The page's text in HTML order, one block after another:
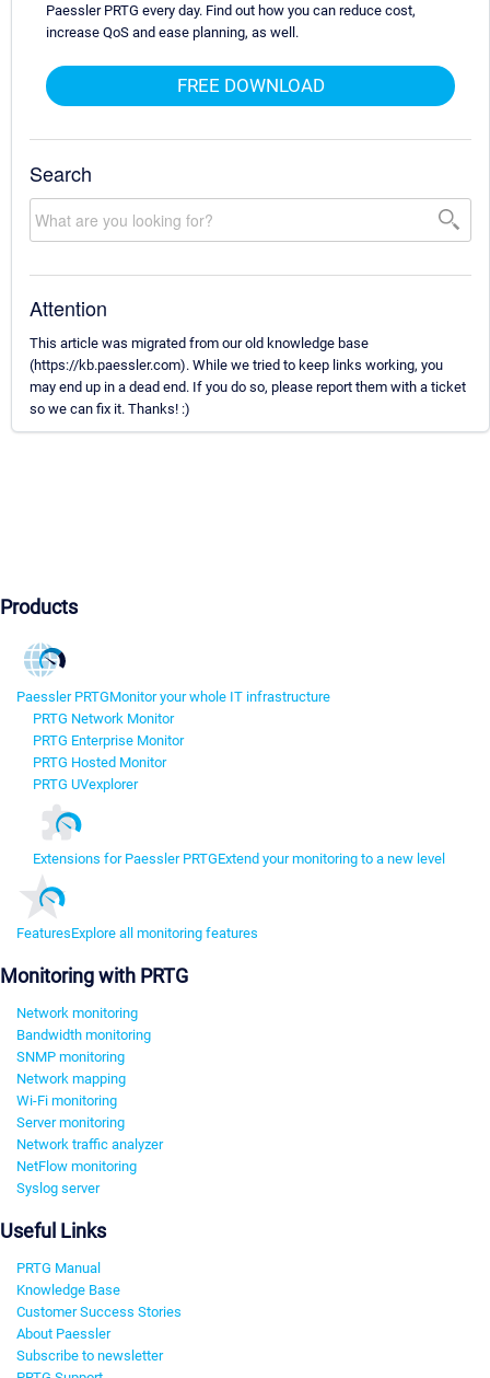
Paessler PRTG every day. Find out how you can reduce cost,
increase QoS and ease planning, as well.
FREE DOWNLOAD
Search
Attention
This article was migrated from our old knowledge base
(https://kb.paessler.com). While we tried to keep links working, you
may end up in a dead end. If you do so, please report them with a ticket
so we can fix it. Thanks! :)
Products
Paessler PRTGMonitor your whole IT infrastructure
PRTG Network Monitor
PRTG Enterprise Monitor
PRTG Hosted Monitor
PRTG UVexplorer
Extensions for Paessler PRTGExtend your monitoring to a new level
FeaturesExplore all monitoring features
Monitoring with PRTG
Network monitoring
Bandwidth monitoring
SNMP monitoring
Network mapping
Wi-Fi monitoring
Server monitoring
Network traffic analyzer
NetFlow monitoring
Syslog server
Useful Links
PRTG Manual
Knowledge Base
Customer Success Stories
About Paessler
Subscribe to newsletter